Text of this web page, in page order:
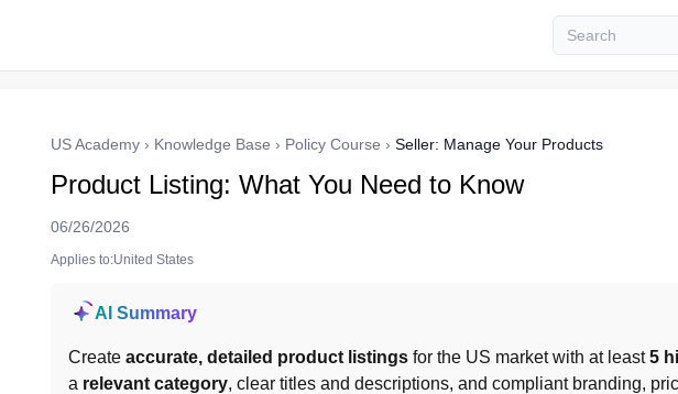
US Academy › Knowledge Base › Policy Course › Seller: Manage Your Products
Product Listing: What You Need to Know
06/26/2026
Applies to:United States
AI Summary
Create accurate, detailed product listings for the US market with at least 5
a relevant category, clear titles and descriptions, and compliant branding,